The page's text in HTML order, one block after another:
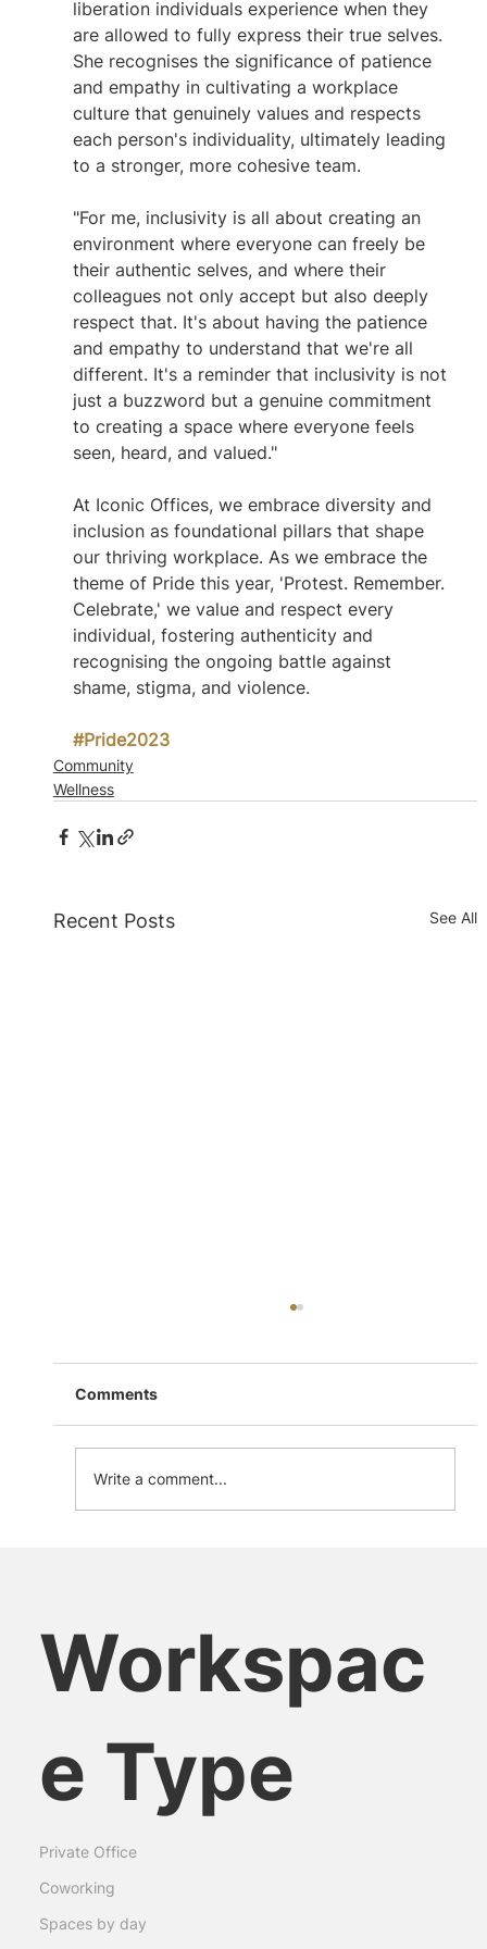
liberation individuals experience when they
are allowed to fully express their true selves.
She recognises the significance of patience
and empathy in cultivating a workplace
culture that genuinely values and respects
each person's individuality, ultimately leading
to a stronger, more cohesive team.
"For me, inclusivity is all about creating an
environment where everyone can freely be
their authentic selves, and where their
colleagues not only accept but also deeply
respect that. It's about having the patience
and empathy to understand that we're all
different. It's a reminder that inclusivity is not
just a buzzword but a genuine commitment
to creating a space where everyone feels
seen, heard, and valued."
At Iconic Offices, we embrace diversity and
inclusion as foundational pillars that shape
our thriving workplace. As we embrace the
theme of Pride this year, 'Protest. Remember.
Celebrate,' we value and respect every
individual, fostering authenticity and
recognising the ongoing battle against
shame, stigma, and violence.
#Pride2023
Community
Wellness
Recent Posts See All
Comments
Write a comment...
Workspac
e Type
Private Office
Coworking
Spaces by day